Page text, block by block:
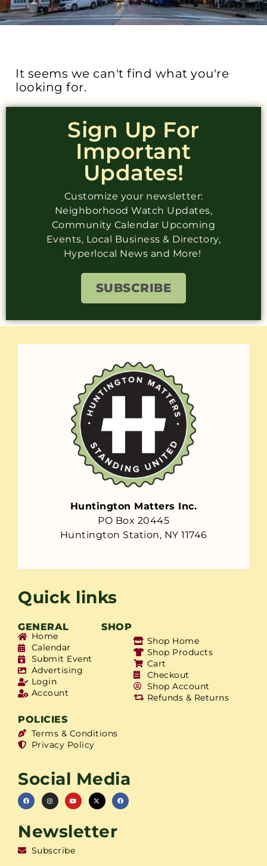
It seems we can't find what you're
looking for.
Sign Up For
Important
Updates!
Customize your newsletter:
Neighborhood Watch Updates,
Community Calendar Upcoming
Events, Local Business & Directory,
Hyperlocal News and More!
SUBSCRIBE
Huntington Matters Inc.
PO Box 20445
Huntington Station, NY 11746
Quick links
GENERAL SHOP
Home
Calendar
Submit Event
Advertising
Login
Account
Shop Home
Shop Products
Cart
Checkout
Shop Account
Refunds & Returns
POLICIES
Terms & Conditions
Privacy Policy
Social Media
Newsletter
Subscribe